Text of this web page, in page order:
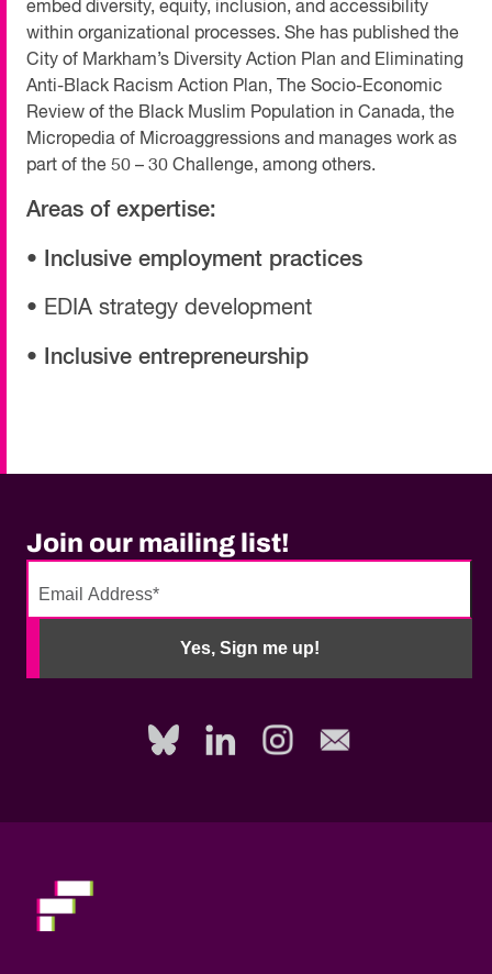
embed diversity, equity, inclusion, and accessibility
within organizational processes. She has published the
City of Markham’s Diversity Action Plan and Eliminating
Anti-Black Racism Action Plan, The Socio-Economic
Review of the Black Muslim Population in Canada, the
Micropedia of Microaggressions and manages work as
part of the 50 – 30 Challenge, among others.
Areas of expertise:
• Inclusive employment practices
• EDIA strategy development
• Inclusive entrepreneurship
Join our mailing list!
Yes, Sign me up!
No